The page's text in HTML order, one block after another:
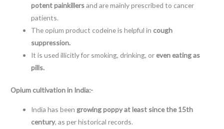
potent painkillersand are mainly prescribed to cancer
patients.
The opium product codeine is helpful in cough
suppression.
It is used illicitly for smoking, drinking, or even eating as
pills.
Opium cultivation in India:-
India has been growing poppy at least since the 15th
century, as per historical records.